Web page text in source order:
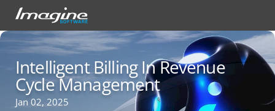
Intelligent Billing In Revenue
Cycle Management
Jan 02, 2025